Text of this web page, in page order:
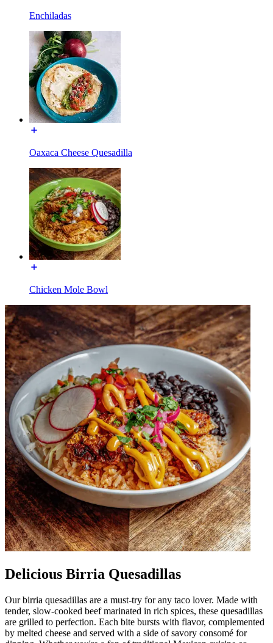
Enchiladas
Oaxaca Cheese Quesadilla
Chicken Mole Bowl
Delicious Birria Quesadillas
Our birria quesadillas are a must-try for any taco lover. Made with
tender, slow-cooked beef marinated in rich spices, these quesadillas
are grilled to perfection. Each bite bursts with flavor, complemented
by melted cheese and served with a side of savory consomé for